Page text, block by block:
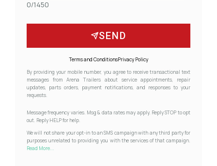
0/1450
SEND
Terms and ConditionsPrivacy Policy
By providing your mobile number, you agree to receive transactional text
messages from Arena Trailers about service appointments, repair
updates, parts orders, payment notifications, and responses to your
requests.
Message frequency varies. Msg & data rates may apply. Reply STOP to opt
out. Reply HELP for help.
We will not share your opt-in to an SMS campaign with any third party for
purposes unrelated to providing you with the services of that campaign.
Read More...